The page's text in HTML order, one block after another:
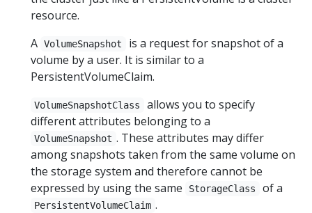
resource.
A VolumeSnapshot
is a request for snapshot of a
volume by a user. It is similar to a
PersistentVolumeClaim.
VolumeSnapshotClass
allows you to specify
different attributes belonging to a
VolumeSnapshot . These attributes may differ
among snapshots taken from the same volume on
the storage system and therefore cannot be
expressed by using the same
StorageClass of a
PersistentVolumeClaim .